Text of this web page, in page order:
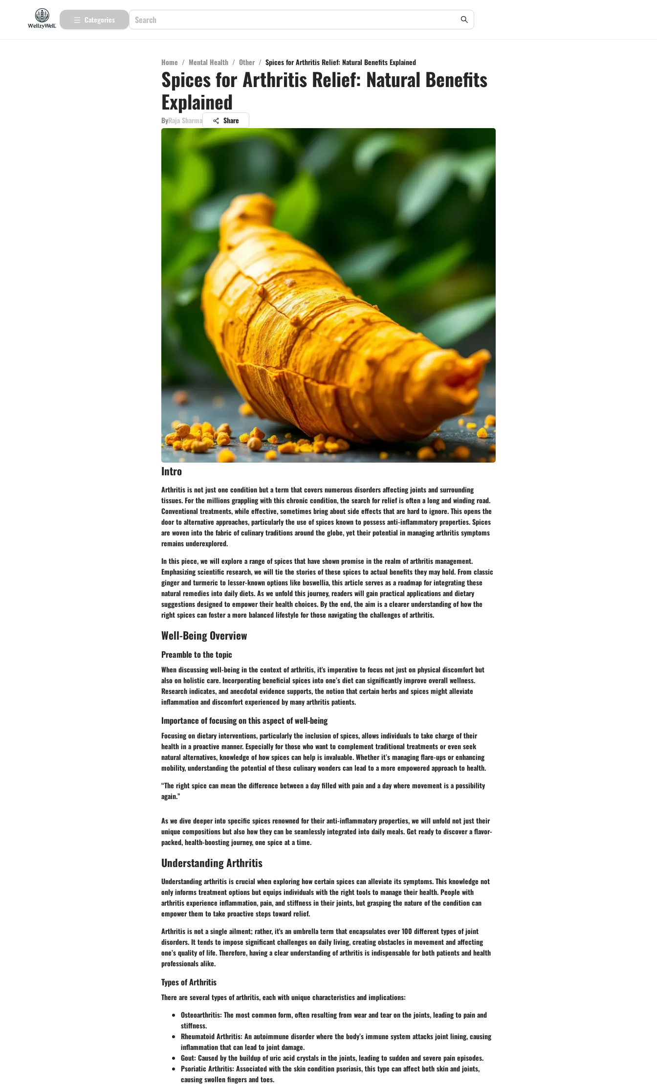
Categories
Home / Mental Health / Other / Spices for Arthritis Relief: Natural Benefits Explained
Spices for Arthritis Relief: Natural Benefits
Explained
ByRaja Sharma Share
Intro
Arthritis is not just one condition but a term that covers numerous disorders affecting joints and surrounding
tissues. For the millions grappling with this chronic condition, the search for relief is often a long and winding road.
Conventional treatments, while effective, sometimes bring about side effects that are hard to ignore. This opens the
door to alternative approaches, particularly the use of spices known to possess anti-inflammatory properties. Spices
are woven into the fabric of culinary traditions around the globe, yet their potential in managing arthritis symptoms
remains underexplored.
In this piece, we will explore a range of spices that have shown promise in the realm of arthritis management.
Emphasizing scientific research, we will tie the stories of these spices to actual benefits they may hold. From classic
ginger and turmeric to lesser-known options like boswellia, this article serves as a roadmap for integrating these
natural remedies into daily diets. As we unfold this journey, readers will gain practical applications and dietary
suggestions designed to empower their health choices. By the end, the aim is a clearer understanding of how the
right spices can foster a more balanced lifestyle for those navigating the challenges of arthritis.
Well-Being Overview
Preamble to the topic
When discussing well-being in the context of arthritis, it's imperative to focus not just on physical discomfort but
also on holistic care. Incorporating beneficial spices into one’s diet can significantly improve overall wellness.
Research indicates, and anecdotal evidence supports, the notion that certain herbs and spices might alleviate
inflammation and discomfort experienced by many arthritis patients.
Importance of focusing on this aspect of well-being
Focusing on dietary interventions, particularly the inclusion of spices, allows individuals to take charge of their
health in a proactive manner. Especially for those who want to complement traditional treatments or even seek
natural alternatives, knowledge of how spices can help is invaluable. Whether it’s managing flare-ups or enhancing
mobility, understanding the potential of these culinary wonders can lead to a more empowered approach to health.
“The right spice can mean the difference between a day filled with pain and a day where movement is a possibility
again.”
As we dive deeper into specific spices renowned for their anti-inflammatory properties, we will unfold not just their
unique compositions but also how they can be seamlessly integrated into daily meals. Get ready to discover a flavor-
packed, health-boosting journey, one spice at a time.
Understanding Arthritis
Understanding arthritis is crucial when exploring how certain spices can alleviate its symptoms. This knowledge not
only informs treatment options but equips individuals with the right tools to manage their health. People with
arthritis experience inflammation, pain, and stiffness in their joints, but grasping the nature of the condition can
empower them to take proactive steps toward relief.
Arthritis is not a single ailment; rather, it's an umbrella term that encapsulates over 100 different types of joint
disorders. It tends to impose significant challenges on daily living, creating obstacles in movement and affecting
one’s quality of life. Therefore, having a clear understanding of arthritis is indispensable for both patients and health
professionals alike.
Types of Arthritis
There are several types of arthritis, each with unique characteristics and implications:
Osteoarthritis: The most common form, often resulting from wear and tear on the joints, leading to pain and
stiffness.
Rheumatoid Arthritis: An autoimmune disorder where the body’s immune system attacks joint lining, causing
inflammation that can lead to joint damage.
Gout: Caused by the buildup of uric acid crystals in the joints, leading to sudden and severe pain episodes.
Psoriatic Arthritis: Associated with the skin condition psoriasis, this type can affect both skin and joints,
causing swollen fingers and toes.